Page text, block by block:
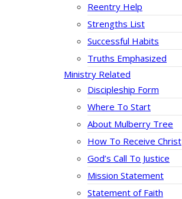
Reentry Help
Strengths List
Successful Habits
Truths Emphasized
Ministry Related
Discipleship Form
Where To Start
About Mulberry Tree
How To Receive Christ
God’s Call To Justice
Mission Statement
Statement of Faith